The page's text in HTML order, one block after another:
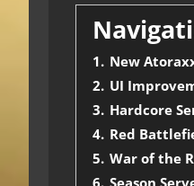
1. New
2. UI
3. Hardcore
4. Red
5. War of the
6. Season